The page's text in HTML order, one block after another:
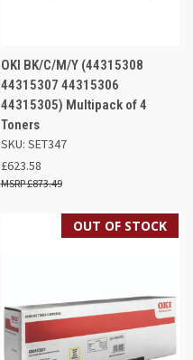
OKI BK/C/M/Y (44315308
44315307 44315306
44315305) Multipack of 4
Toners
SKU: SET347
£623.58
£873.49
OUT OF STOCK